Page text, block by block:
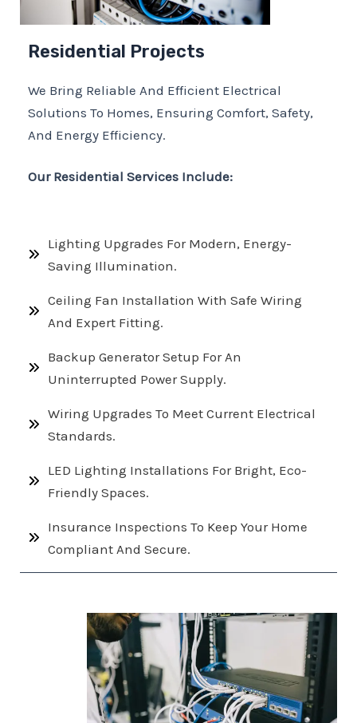
Residential Projects
We Bring Reliable And Efficient Electrical
Solutions To Homes, Ensuring Comfort, Safety,
And Energy Efficiency.
Our Residential Services Include:
Lighting Upgrades For Modern, Energy-
Saving Illumination.
Ceiling Fan Installation With Safe Wiring
And Expert Fitting.
Backup Generator Setup For An
Uninterrupted Power Supply.
Wiring Upgrades To Meet Current Electrical
Standards.
LED Lighting Installations For Bright, Eco-
Friendly Spaces.
Insurance Inspections To Keep Your Home
Compliant And Secure.